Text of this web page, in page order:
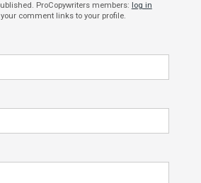
ProCopywriters members: log in
comment links to your profile.